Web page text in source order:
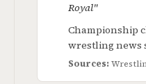
Royal"
Championship
wrestling news
Sources: